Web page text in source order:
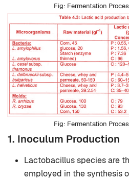
Fermentation
Fermentation
1. Inoculum Production
Lactobacillus species are
employed in the synthesis